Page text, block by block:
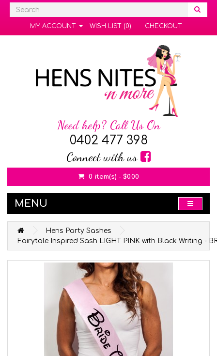
MY ACCOUNT WISH LIST (0) CHECKOUT
Need help? Call Us On
0402 477 398
Connect with us
0 item(s) - $0.00
MENU
Hens Party Sashes
Fairytale Inspired Sash LIGHT PINK with Black Writing -